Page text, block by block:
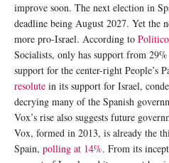
improve soon. The next election in
deadline being August 2027. Yet the
more pro-Israel. According to Politico
Socialists, only has support from
support for the center-right People’s
resolute in its support for Israel,
decrying many of the Spanish
Vox’s rise also suggests future
Vox, formed in 2013, is already the
Spain, polling at 14%. From its